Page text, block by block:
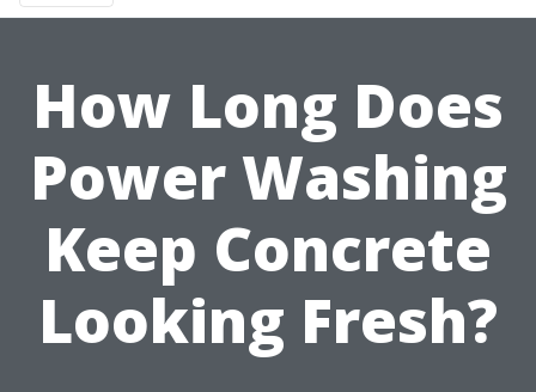
How Long Does
Power Washing
Keep Concrete
Looking Fresh?